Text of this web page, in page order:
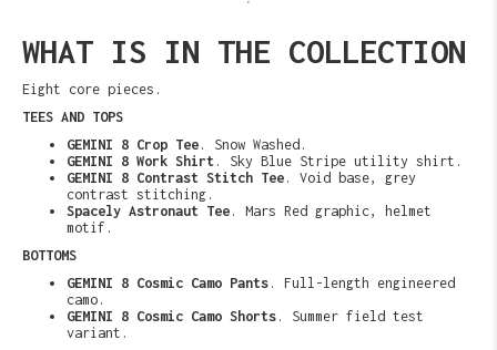
WHAT IS IN THE COLLECTION
Eight core pieces.
TEES AND TOPS
GEMINI 8 Crop Tee . Snow Washed.
GEMINI 8 Work Shirt . Sky Blue Stripe utility shirt.
GEMINI 8 Contrast Stitch Tee . Void base, grey
contrast stitching.
Spacely Astronaut Tee . Mars Red graphic, helmet
motif.
BOTTOMS
GEMINI 8 Cosmic Camo Pants . Full-length engineered
camo.
GEMINI 8 Cosmic Camo Shorts . Summer field test
variant.